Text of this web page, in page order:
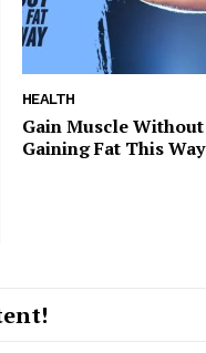
HEALTH
Gain Muscle Without
Gaining Fat This Way